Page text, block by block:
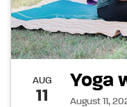
AUG
11
Yoga
August 11,